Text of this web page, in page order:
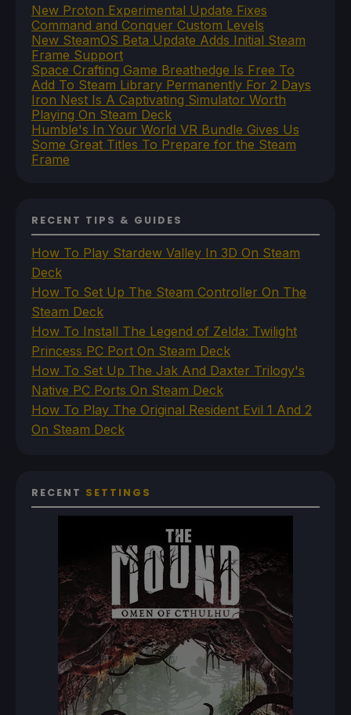
New Proton Experimental Update Fixes
Command and Conquer Custom Levels
New SteamOS Beta Update Adds Initial Steam
Frame Support
Space Crafting Game Breathedge Is Free To
Add To Steam Library Permanently For 2 Days
Iron Nest Is A Captivating Simulator Worth
Playing On Steam Deck
Humble's In Your World VR Bundle Gives Us
Some Great Titles To Prepare for the Steam
Frame
RECENT TIPS & GUIDES
How To Play Stardew Valley In 3D On Steam
Deck
How To Set Up The Steam Controller On The
Steam Deck
How To Install The Legend of Zelda: Twilight
Princess PC Port On Steam Deck
How To Set Up The Jak And Daxter Trilogy's
Native PC Ports On Steam Deck
How To Play The Original Resident Evil 1 And 2
On Steam Deck
RECENT SETTINGS